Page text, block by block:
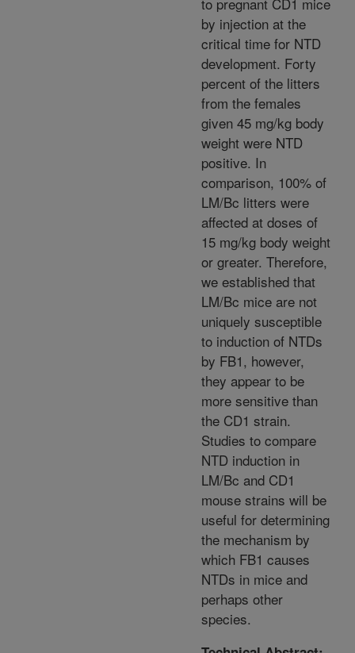
by injection at the
critical time for NTD
development. Forty
percent of the litters
from the females
given 45 mg/kg body
weight were NTD
positive. In
comparison, 100% of
LM/Bc litters were
affected at doses of
15 mg/kg body weight
or greater. Therefore,
we established that
LM/Bc mice are not
uniquely susceptible
to induction of NTDs
by FB1, however,
they appear to be
more sensitive than
the CD1 strain.
Studies to compare
NTD induction in
LM/Bc and CD1
mouse strains will be
useful for determining
the mechanism by
which FB1 causes
NTDs in mice and
perhaps other
species.